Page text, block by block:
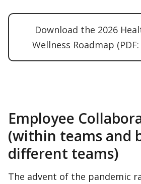
Download the 2026
Wellness Roadmap (PDF:
Employee
(within teams and
different teams)
The advent of the pandemic